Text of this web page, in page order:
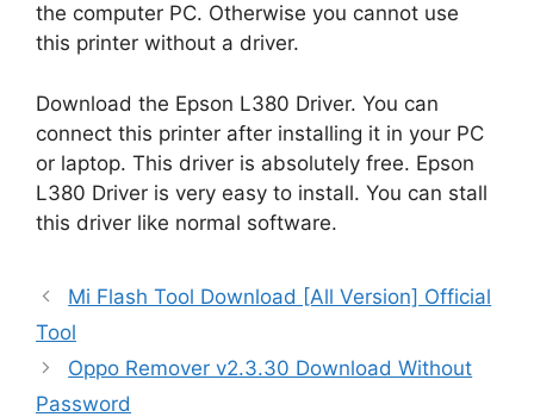
the computer PC. Otherwise you cannot use
this printer without a driver.
Download the Epson L380 Driver. You can
connect this printer after installing it in your PC
or laptop. This driver is absolutely free. Epson
L380 Driver is very easy to install. You can stall
this driver like normal software.
Mi Flash Tool Download [All Version] Official
Tool
Oppo Remover v2.3.30 Download Without
Password